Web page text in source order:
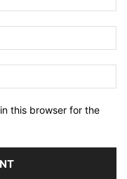
this browser for the